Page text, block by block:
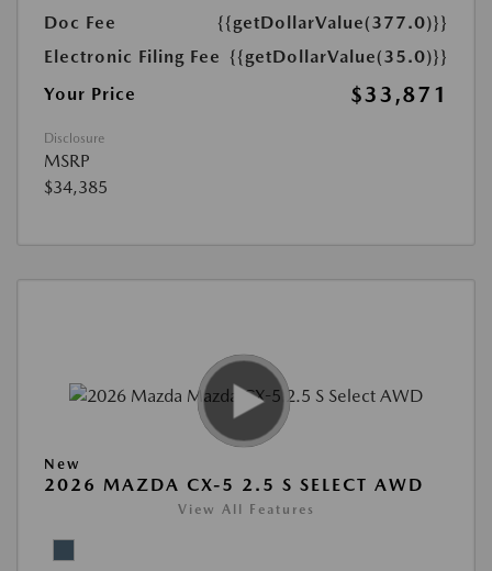
Doc Fee
{{getDollarValue(377.0)}}
Electronic Filing Fee {{getDollarValue(35.0)}}
Your Price
$33,871
Disclosure
MSRP
$34,385
New
2026 MAZDA CX-5 2.5 S SELECT AWD
View All Features